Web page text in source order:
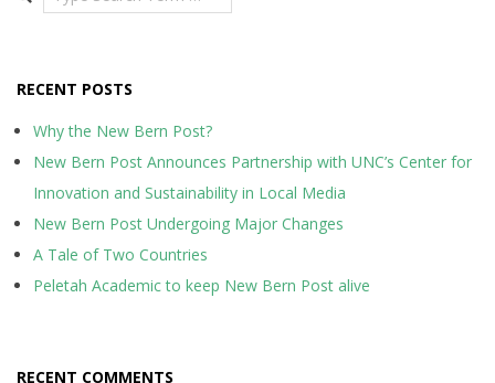
RECENT POSTS
Why the New Bern Post?
New Bern Post Announces Partnership with UNC’s Center for
Innovation and Sustainability in Local Media
New Bern Post Undergoing Major Changes
A Tale of Two Countries
Peletah Academic to keep New Bern Post alive
RECENT COMMENTS